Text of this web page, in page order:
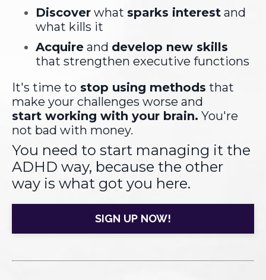
Discover what sparks interest and
what kills it
Acquire and develop new skills
that strengthen executive functions
It's time to stop using methods that
make your challenges worse and
start working with your brain. You're
not bad with money.
You need to start managing it the
ADHD way, because the other
way is what got you here.
SIGN UP NOW!